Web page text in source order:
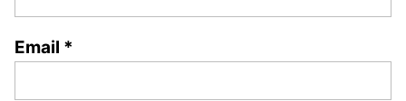
Email *